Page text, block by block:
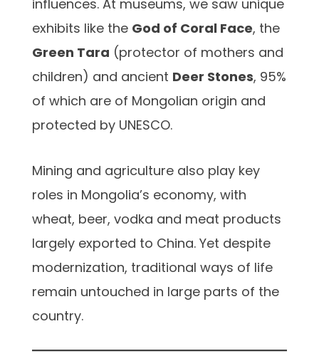
influences. At museums, we saw unique
exhibits like the God of Coral Face, the
Green Tara (protector of mothers and
children) and ancient Deer Stones, 95%
of which are of Mongolian origin and
protected by UNESCO.
Mining and agriculture also play key
roles in Mongolia’s economy, with
wheat, beer, vodka and meat products
largely exported to China. Yet despite
modernization, traditional ways of life
remain untouched in large parts of the
country.